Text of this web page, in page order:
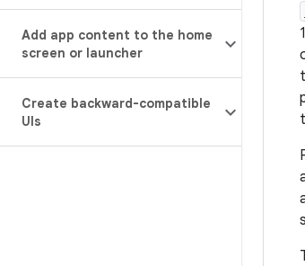
Add app content to the home
screen or launcher
Create backward-compatible
UIs